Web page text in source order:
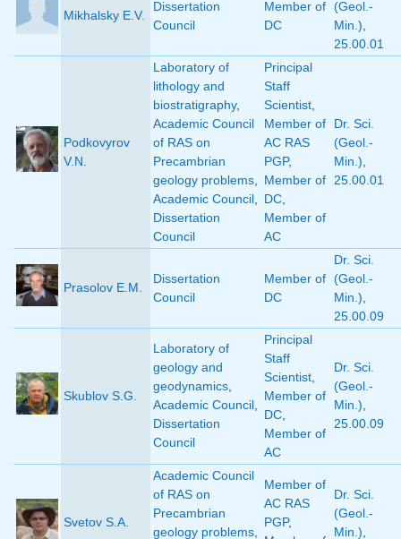
Mikhalsky E.V.
Dissertation
Council
Member of
DC
(Geol.-
Min.)
25.00.01
Podkovyrov
V.N.
Laboratory of
lithology and
biostratigraphy,
Academic Council
of RAS on
Precambrian
geology problems
Academic Council
Dissertation
Council
Principal
Staff
Scientist
Member of
AC RAS
PGP,
Member of
DC
Member of
AC
Dr. Sci.
(Geol.-
Min.)
25.00.01
Prasolov E.M.
Dissertation
Council
Member of
DC
Dr. Sci.
(Geol.-
Min.)
25.00.09
Skublov S.G.
Laboratory of
geology and
geodynamics
Academic Council
Dissertation
Council
Principal
Staff
Scientist
Member of
DC
Member of
AC
Dr. Sci.
(Geol.-
Min.)
25.00.09
Svetov S.A.
Academic Council
of RAS on
Precambrian
geology problems
Member of
AC RAS
PGP,
Dr. Sci.
(Geol.-
Min.)